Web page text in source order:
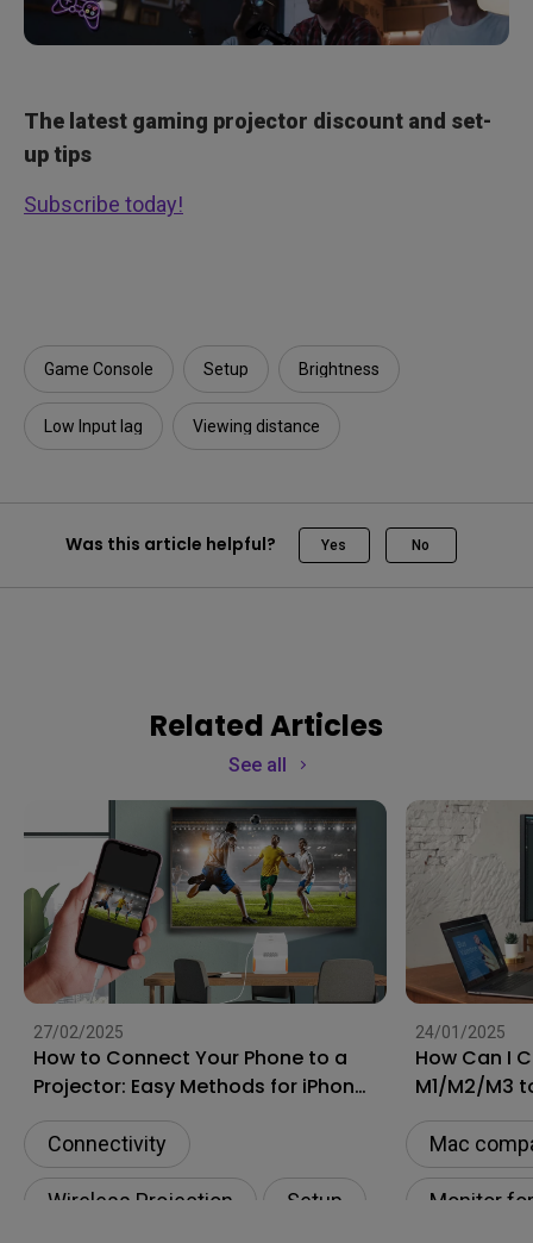
The latest gaming projector discount and set-
up tips
Subscribe today!
Game Console Setup Brightness
Low Input lag Viewing distance
Was this article helpful? Yes No
Related Articles
See all
27/02/2025
How to Connect Your Phone to a
Projector: Easy Methods for iPhone
and Android
Connectivity
Wireless Projection Setup
24/01/2025
How Can I
M1/M2/M3
[Updated]
Mac
Monitor